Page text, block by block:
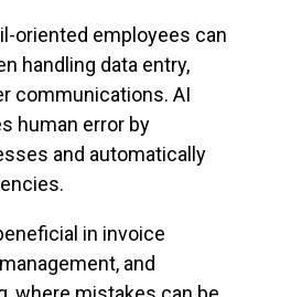
oriented employees can
handling data entry,
communications. AI
human error by
and automatically
in invoice
and